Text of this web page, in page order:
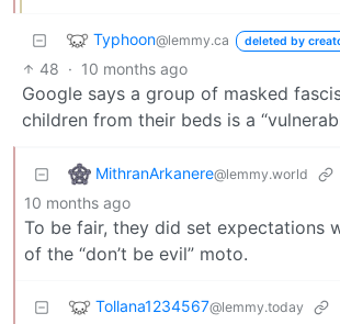
Typhoon@lemmy.ca deleted by
48 · 10 months ago
Google says a group of masked
children from their beds is a
MithranArkanere@lemmy.world
10 months ago
To be fair, they did set expectations
of the “don’t be evil” moto.
Tollana1234567@lemmy.today